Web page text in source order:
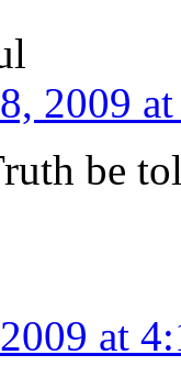
2009
be
at